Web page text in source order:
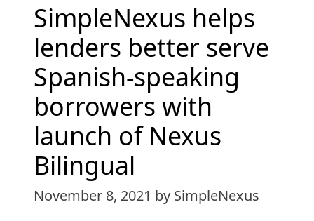
SimpleNexus helps
lenders better serve
Spanish-speaking
borrowers with
launch of Nexus
Bilingual
November 8, 2021 by SimpleNexus